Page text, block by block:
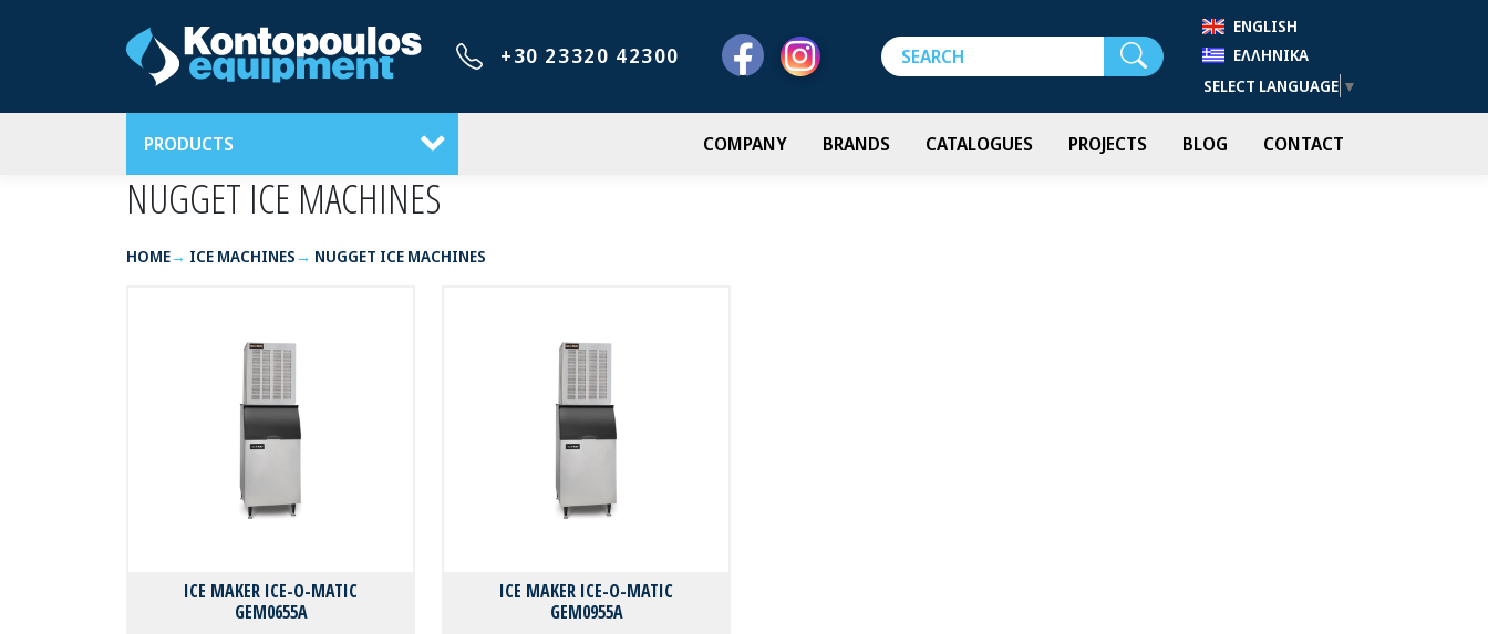
+30 23320 42300
ENGLISH
ΕΛΛΗΝΙΚΆ
SELECT LANGUAGE ▼
PRODUCTS COMPANY BRANDS CATALOGUES PROJECTS BLOG CONTACT
NUGGET ICE MACHINES
HOME ICE MACHINES NUGGET ICE MACHINES
ICE MAKER ICE-O-MATIC
GEM0655A
ICE MAKER ICE-O-MATIC
GEM0955A